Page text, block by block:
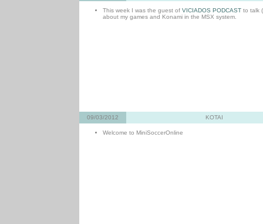
This week I was the guest of VICIADOS PODCAST to talk
about my games and Konami in the MSX system.
09/03/2012 KOTAI
Welcome to MiniSoccerOnline